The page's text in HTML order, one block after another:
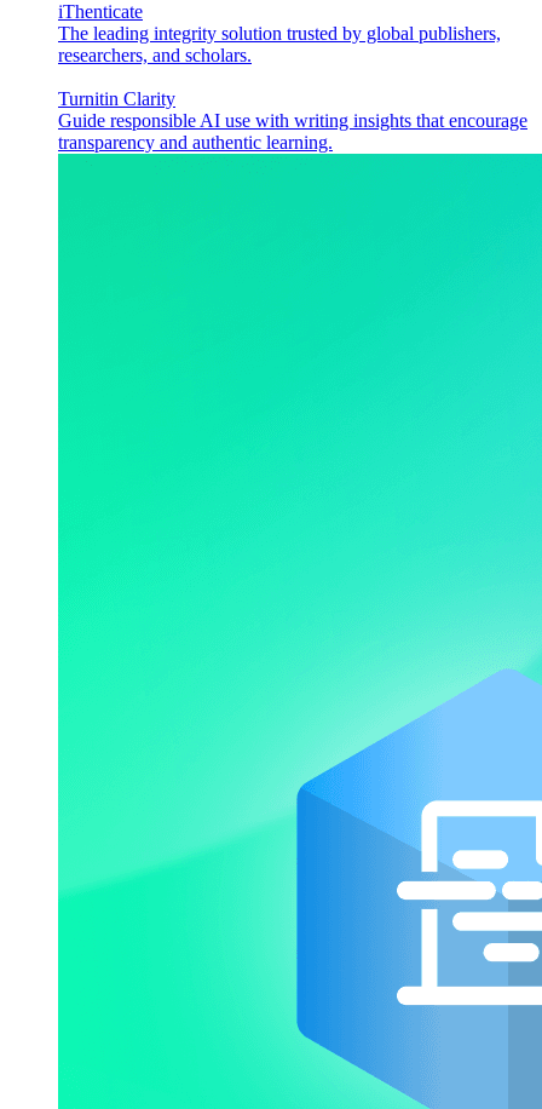
iThenticate
The leading integrity solution trusted by global publishers,
researchers, and scholars.
Turnitin Clarity
Guide responsible AI use with writing insights that encourage
transparency and authentic learning.